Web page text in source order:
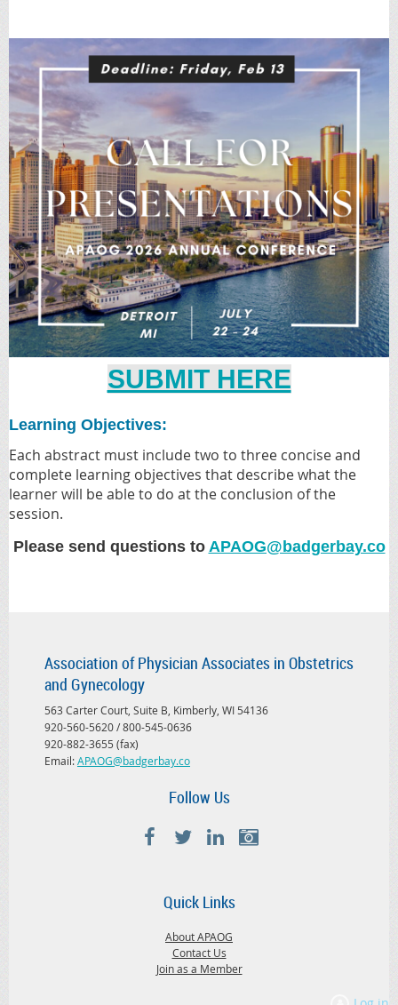
SUBMIT HERE
Learning Objectives:
Each abstract must include two to three concise and
complete learning objectives that describe what the
learner will be able to do at the conclusion of the
session.
Please send questions to APAOG@badgerbay.co
Association of Physician Associates in Obstetrics
and Gynecology
563 Carter Court, Suite B, Kimberly, WI 54136
920-560-5620 / 800-545-0636
920-882-3655 (fax)
Email:APAOG@badgerbay.co
Follow Us
Quick Links
About APAOG
Contact Us
Join as a Member